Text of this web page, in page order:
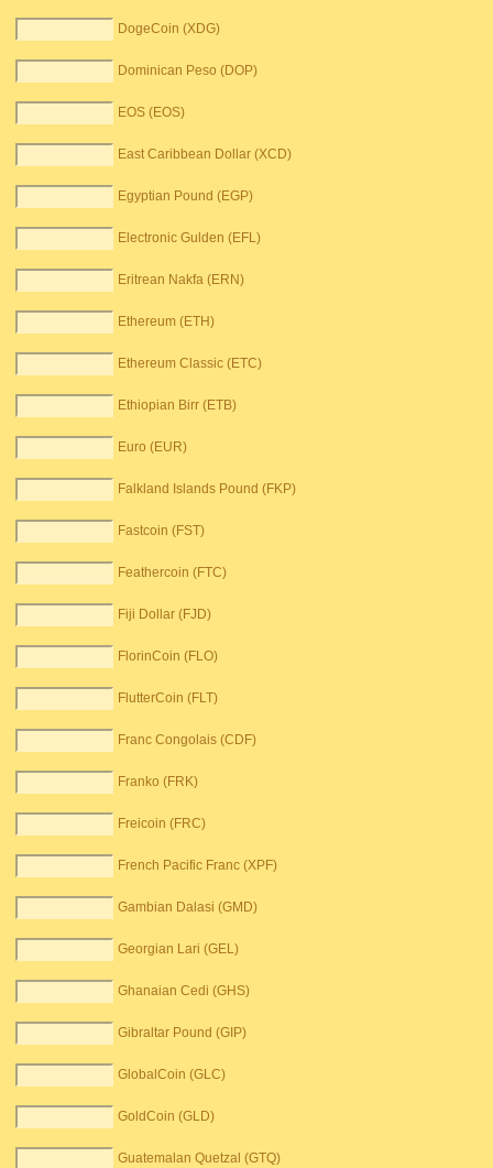
DogeCoin (XDG)
Dominican Peso (DOP)
EOS (EOS)
East Caribbean Dollar (XCD)
Egyptian Pound (EGP)
Electronic Gulden (EFL)
Eritrean Nakfa (ERN)
Ethereum (ETH)
Ethereum Classic (ETC)
Ethiopian Birr (ETB)
Euro (EUR)
Falkland Islands Pound (FKP)
Fastcoin (FST)
Feathercoin (FTC)
Fiji Dollar (FJD)
FlorinCoin (FLO)
FlutterCoin (FLT)
Franc Congolais (CDF)
Franko (FRK)
Freicoin (FRC)
French Pacific Franc (XPF)
Gambian Dalasi (GMD)
Georgian Lari (GEL)
Ghanaian Cedi (GHS)
Gibraltar Pound (GIP)
GlobalCoin (GLC)
GoldCoin (GLD)
Guatemalan Quetzal (GTQ)